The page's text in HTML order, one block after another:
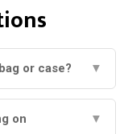
or case? ▼
on
▼